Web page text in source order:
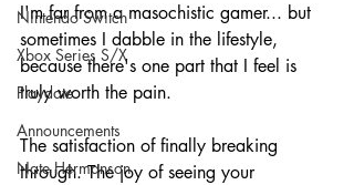
Nintendo Switch
Xbox Series S/X
Playdate
Announcements
Nate Hermanson
I'm far from a masochistic gamer... but
sometimes I dabble in the lifestyle,
because there's one part that I feel is
truly worth the pain.
The satisfaction of finally breaking
through. The joy of seeing your